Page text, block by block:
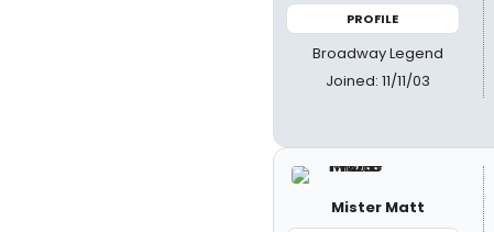
PROFILE
Broadway Legend
Joined: 11/11/03
Mister Matt